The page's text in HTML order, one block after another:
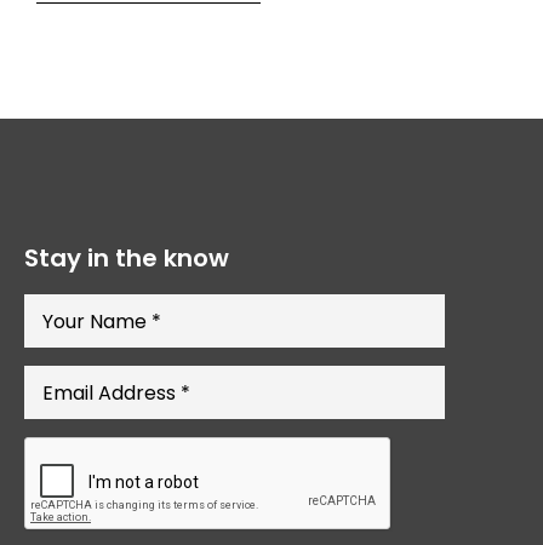
Stay in the know